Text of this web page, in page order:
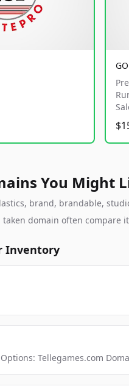
You Might
brand, brandable,
taken domain often compare
Inventory
Tellegames.com